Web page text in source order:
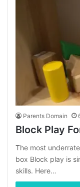
Parents Domain
Block Play
The most
box Block play is
skills. Here…